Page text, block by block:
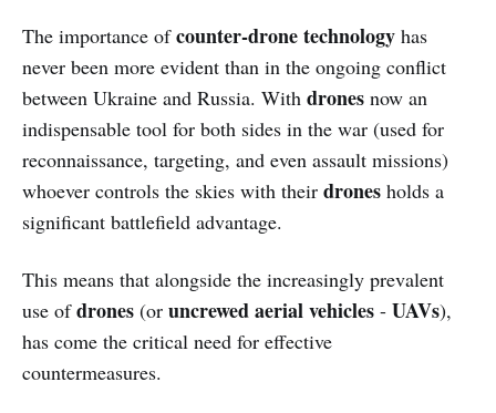
The importance ofcounter-drone technology has
never been more evident than in the ongoing conflict
between Ukraine and Russia. With drones now an
indispensable tool for both sides in the war (used for
reconnaissance, targeting, and even assault missions)
whoever controls the skies with their drones holds a
significant battlefield advantage.
This means that alongside the increasingly prevalent
use ofdrones (or uncrewed aerial vehicles - UAVs),
has come the critical need for effective
countermeasures.